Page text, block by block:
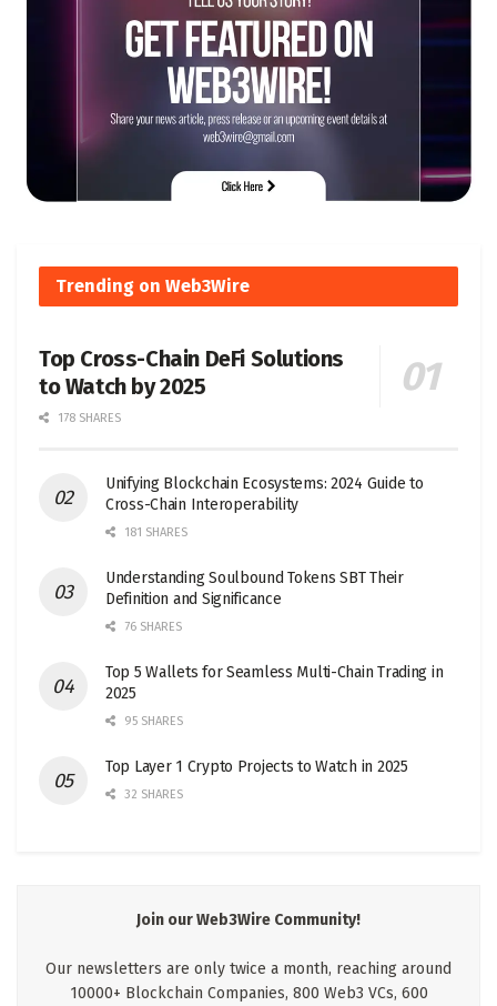
Trending on Web3Wire
Top Cross-Chain DeFi Solutions
to Watch by 2025
178 SHARES
Unifying Blockchain Ecosystems: 2024 Guide to
Cross-Chain Interoperability
181 SHARES
Understanding Soulbound Tokens SBT Their
Definition and Significance
76 SHARES
Top 5 Wallets for Seamless Multi-Chain Trading in
2025
95 SHARES
Top Layer 1 Crypto Projects to Watch in 2025
32 SHARES
Join our Web3Wire Community!
Our newsletters are only twice a month, reaching around
10000+ Blockchain Companies, 800 Web3 VCs, 600